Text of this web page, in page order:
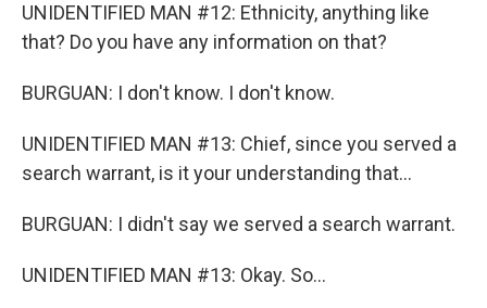
UNIDENTIFIED MAN #12: Ethnicity, anything like
that? Do you have any information on that?
BURGUAN: I don't know. I don't know.
UNIDENTIFIED MAN #13: Chief, since you served a
search warrant, is it your understanding that...
BURGUAN: I didn't say we served a search warrant.
UNIDENTIFIED MAN #13: Okay. So...